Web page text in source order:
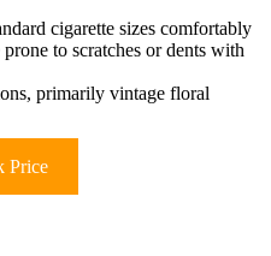
cigarette sizes comfortably
to scratches or dents with
primarily vintage floral
Price